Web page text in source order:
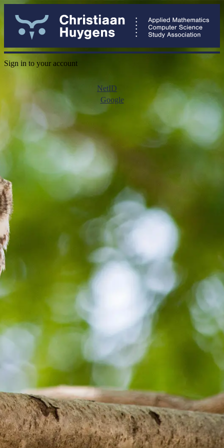
Sign in to your account
NetID
Google